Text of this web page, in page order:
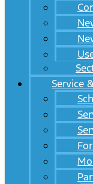
Service